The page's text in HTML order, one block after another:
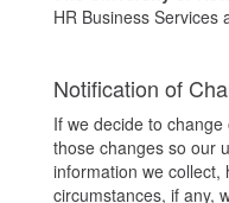
HR Business Services
Notification of
If we decide to
those changes so our
information we collect,
circumstances, if any,